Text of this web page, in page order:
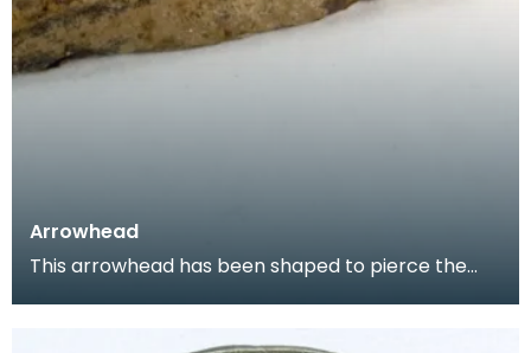
Arrowhead
This arrowhead has been shaped to pierce the